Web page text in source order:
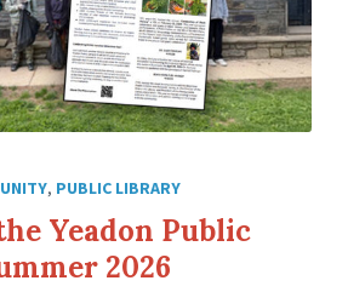
, PUBLIC LIBRARY
Yeadon Public
2026